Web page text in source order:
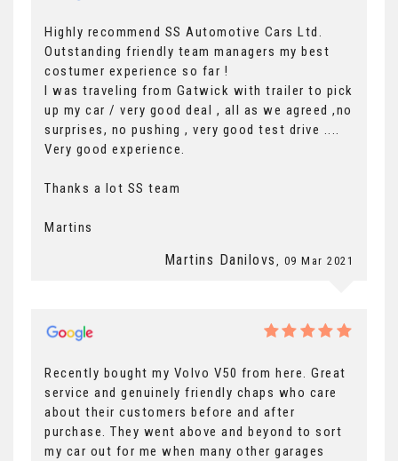
Highly recommend SS Automotive Cars Ltd.
Outstanding friendly team managers my best
costumer experience so far !
I was traveling from Gatwick with trailer to pick
up my car / very good deal , all as we agreed ,no
surprises, no pushing , very good test drive ....
Very good experience.
Thanks a lot SS team
Martins
Martins Danilovs , 09 Mar 2021
Recently bought my Volvo V50 from here. Great
service and genuinely friendly chaps who care
about their customers before and after
purchase. They went above and beyond to sort
my car out for me when many other garages